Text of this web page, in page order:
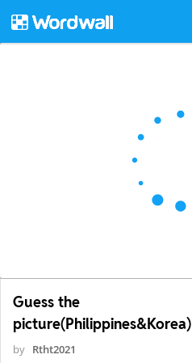
Guess the
picture(Philippines&Korea)
by Rtht2021